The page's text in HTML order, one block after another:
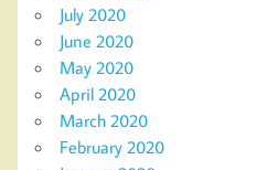
July 2020
June 2020
May 2020
April 2020
March 2020
February 2020